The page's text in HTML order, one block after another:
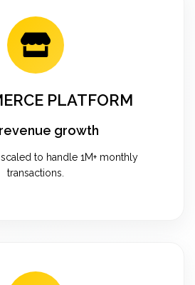
PLATFORM
growth
to handle 1M+ monthly
transactions.